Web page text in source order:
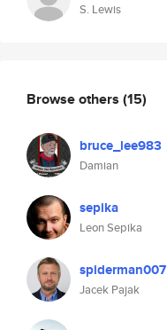
S. Lewis
Browse others (15)
bruce_lee983
Damian
sepika
Leon Sepika
spiderman007
Jacek Pajak